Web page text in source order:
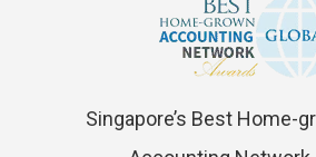
Singapore’s Best Home-